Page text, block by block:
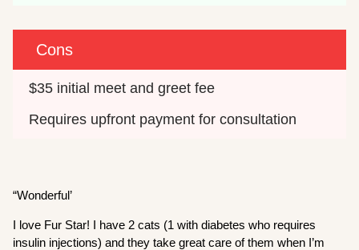
Cons
$35 initial meet and greet fee
Requires upfront payment for consultation
“Wonderful’
I love Fur Star! I have 2 cats (1 with diabetes who requires
insulin injections) and they take great care of them when I’m